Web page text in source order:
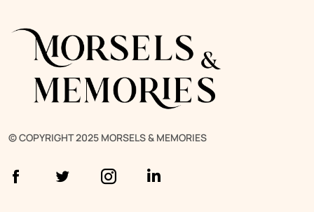
© COPYRIGHT 2025 MORSELS & MEMORIES